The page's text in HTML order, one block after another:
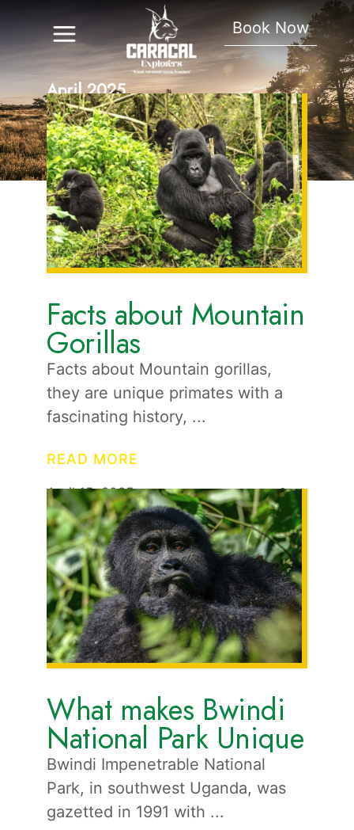
Book Now
April 2025
Facts about Mountain
Gorillas
Facts about Mountain gorillas,
they are unique primates with a
fascinating history,
READ MORE
April 15, 2025
1
Travel News
Updates
What makes Bwindi
National Park Unique
Bwindi Impenetrable National
Park, in southwest Uganda, was
gazetted in 1991 with